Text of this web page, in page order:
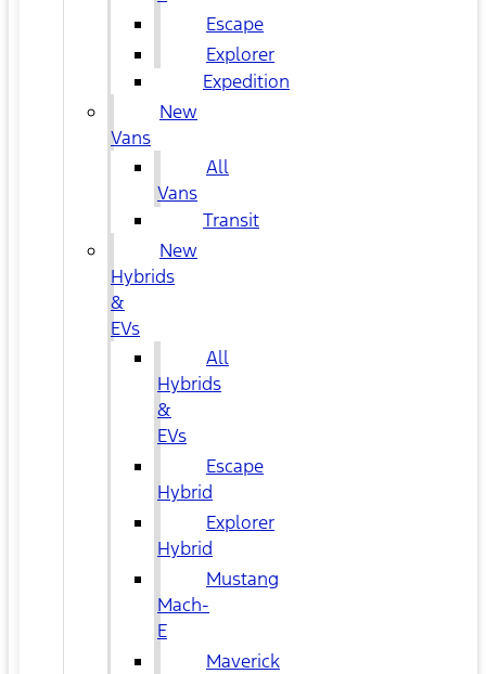
Escape
Explorer
Expedition
New
Vans
All
Vans
Transit
New
Hybrids
&
EVs
All
Hybrids
&
EVs
Escape
Hybrid
Explorer
Hybrid
Mustang
Mach-
E
Maverick